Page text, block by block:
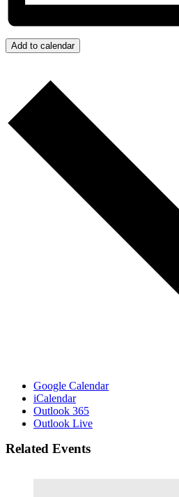
Add to calendar
Google Calendar
iCalendar
Outlook 365
Outlook Live
Related Events